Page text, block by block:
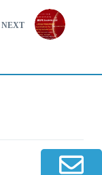
NEXT